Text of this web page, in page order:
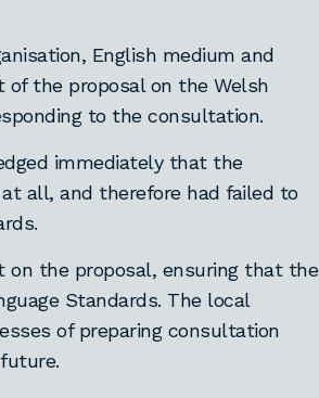
English medium and
the proposal on the Welsh
to the consultation.
immediately that the
all, and therefore had failed to
the proposal, ensuring that the
Standards. The local
of preparing consultation